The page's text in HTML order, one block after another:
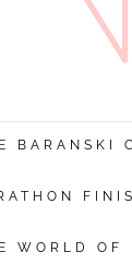
BARANSKI
WORLD